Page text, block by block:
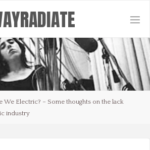
AYRADIATE
We Electric? – Some thoughts on the lack
industry